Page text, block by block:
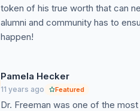
token of his true worth that can
alumni and community has to
happen!
Pamela Hecker
11 years ago Featured
Dr. Freeman was one of the